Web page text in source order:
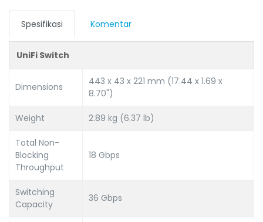
Spesifikasi Komentar
UniFi Switch
Dimensions
443 x 43 x 221 mm (17.44 x 1.69 x
8.70")
Weight 2.89 kg (6.37 lb)
Total Non-
Blocking
Throughput
18 Gbps
Switching
Capacity
36 Gbps